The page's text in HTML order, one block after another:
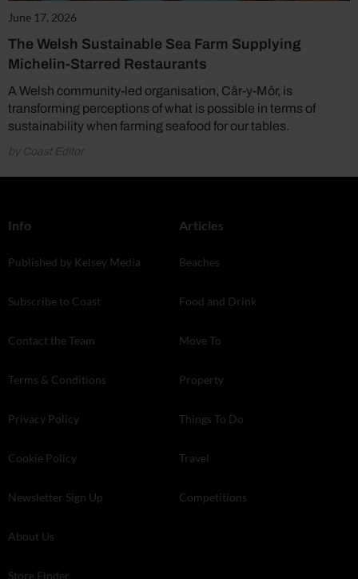
June 17, 2026
The Welsh Sustainable Sea Farm Supplying
Michelin-Starred Restaurants
A Welsh community-led organisation, Câr-y-Môr, is
transforming perceptions of what is possible in terms of
sustainability when farming seafood for our tables.
by Coast Editor
Info
Published by Kelsey Media
Subscribe to Coast
Contact the Team
Terms & Conditions
Privacy Policy
Cookie Policy
Newsletter Sign Up
About Us
Store Finder
Articles
Beaches
Food and Drink
Move To
Property
Things To Do
Travel
Competitions